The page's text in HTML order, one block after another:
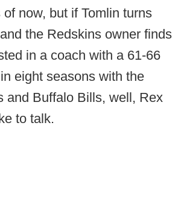
of now, but if Tomlin turns
the Redskins owner finds
in a coach with a 61-66
eight seasons with the
and Buffalo Bills, well, Rex
to talk.